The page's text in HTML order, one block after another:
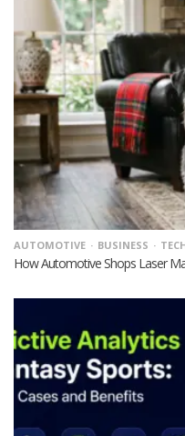
AUTOMOTIVE BUSINESS
How Automotive Shops Laser